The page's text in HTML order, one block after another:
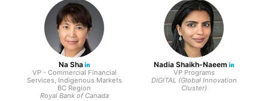
Na Sha
VP - Commercial Financial
Services, Indigenous Markets
BC Region
Royal Bank of Canada
Nadia Shaikh-Naeem
VP Programs
DIGITAL (Global Innovation
Cluster)